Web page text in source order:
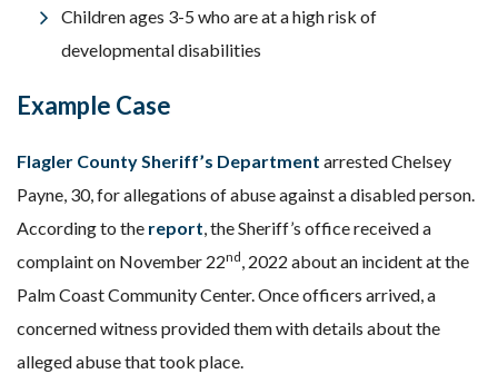
Children ages 3-5 who are at a high risk of
developmental disabilities
Example Case
Flagler County Sheriff’s Department arrested Chelsey
Payne, 30, for allegations of abuse against a disabled person.
According to the report, the Sheriff’s office received a
complaint on November 22nd, 2022 about an incident at the
Palm Coast Community Center. Once officers arrived, a
concerned witness provided them with details about the
alleged abuse that took place.